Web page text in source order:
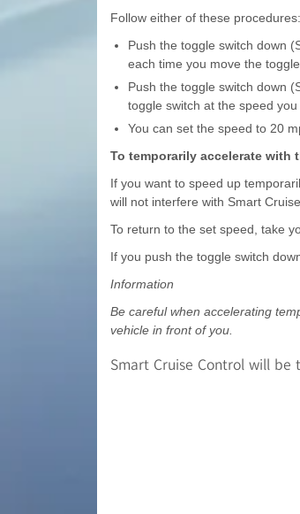
Follow either of these procedures:
Push the toggle switch down
each time you move the
Push the toggle switch down
toggle switch at the speed you
You can set the speed to 20
To temporarily accelerate with
If you want to speed up
will not interfere with Smart
To return to the set speed, take
If you push the toggle switch
Information
Be careful when accelerating
vehicle in front of you.
Smart Cruise Control will